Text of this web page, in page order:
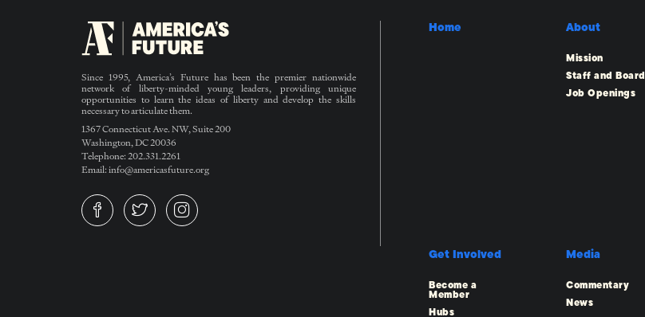
Since 1995, America’s Future has been the premier nationwide
network of liberty-minded young leaders, providing unique
opportunities to learn the ideas of liberty and develop the skills
necessary to articulate them.
1367 Connecticut Ave. NW, Suite 200
Washington, DC 20036
Telephone: 202.331.2261
Email: info@americasfuture.org
Home About
Mission
Staff and Board
Job Openings
Get Involved
Become a
Member
Hubs
Media
Commentary
News